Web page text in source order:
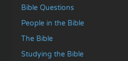
Bible Questions
People in the Bible
The Bible
Studying the Bible